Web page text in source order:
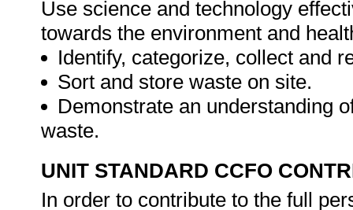
Use science and technology
towards the environment and
Identify, categorize, collect and
Sort and store waste on site.
Demonstrate an understanding
waste.
UNIT STANDARD CCFO
In order to contribute to the full